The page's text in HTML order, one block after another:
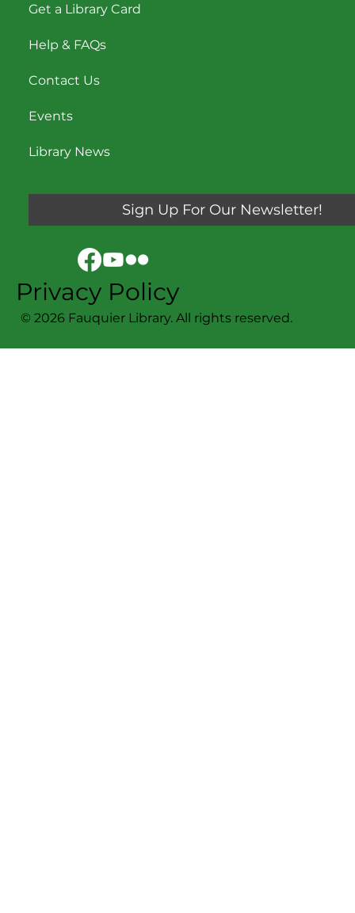
Get a Library Card
Help & FAQs
Contact Us
Events
Library News
© 2026 Fauquier Library. All rights reserved.
Sign Up For Our Newsletter!
Privacy Policy